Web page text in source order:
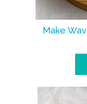
Make